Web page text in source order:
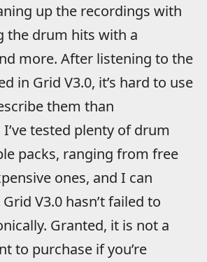
up the recordings with
the drum hits with a
more. After listening to the
in Grid V3.0, it’s hard to use
them than
I’ve tested plenty of drum
packs, ranging from free
ones, and I can
V3.0 hasn’t failed to
Granted, it is not a
to purchase if you’re